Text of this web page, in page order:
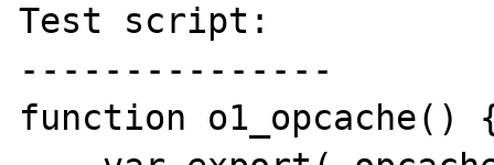
Test script:
---------------
function o1_opcache()